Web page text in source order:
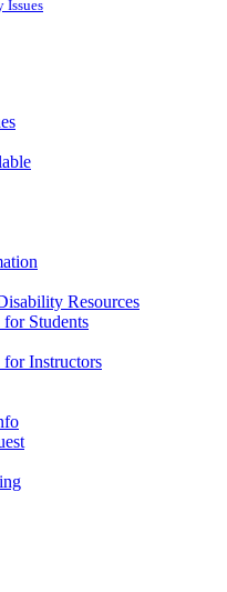
Issues
Resources
Students
Instructors